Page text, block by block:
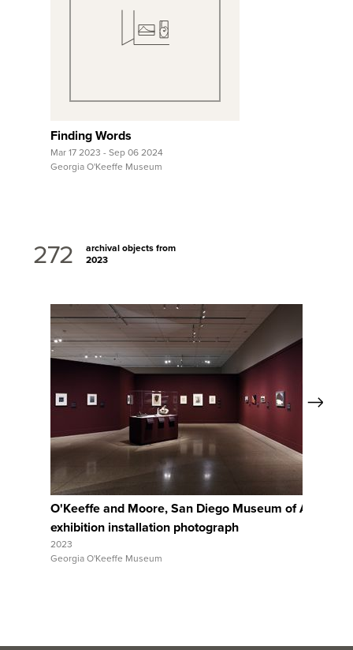
View Full Record
Finding Words
Mar 17 2023 - Sep 06 2024
Georgia O'Keeffe Museum
272
archival objects from
2023
View Full Record
O'Keeffe and Moore, San Diego Museum of Art,
exhibition installation photograph
2023
Georgia O'Keeffe Museum
Next